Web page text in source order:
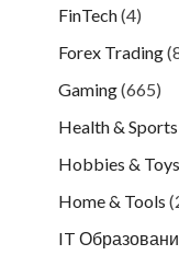
FinTech(4)
Forex Trading
Gaming(665)
Health & Sports
Hobbies & Toys
Home & Tools
IT